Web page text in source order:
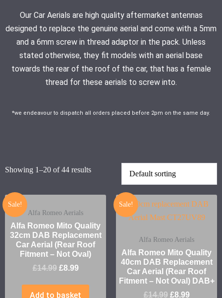
Our Car Aerials are high quality aftermarket antennas
designed to replace the genuine aerial and come with a 5mm
and a 6mm screw in thread adaptor in the pack. Unless
stated otherwise, they fit models with an aerial base
towards the rear of the roof of the car, that has a female
thread for these aerials to screw into.
*we endeavour to dispatch all orders placed before 2pm on the same day.
Showing 1–20 of 44 results
Sale!
Alfa Romeo Aerials
Alfa Romeo Mito Quality
32cm DAB Replacement
Car Aerial (Rear Roof
Fitment – Not Oval)
£14.99 £8.99
Add to basket
Sale!
Alfa Romeo Aerials
Alfa Romeo Mito Quality
40cm DAB Replacement
Car Aerial (Rear Roof
Fitment – Not Oval) DAB+
£14.99 £8.99